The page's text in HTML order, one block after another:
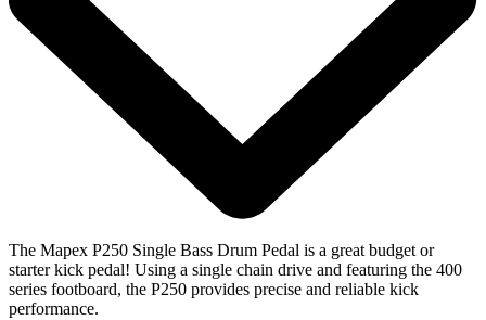
The Mapex P250 Single Bass Drum Pedal is a great budget or
starter kick pedal! Using a single chain drive and featuring the 400
series footboard, the P250 provides precise and reliable kick
performance.